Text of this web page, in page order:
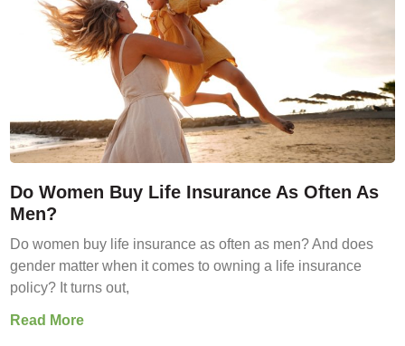
Do Women Buy Life Insurance As Often As
Men?
Do women buy life insurance as often as men? And does
gender matter when it comes to owning a life insurance
policy? It turns out,
Read More